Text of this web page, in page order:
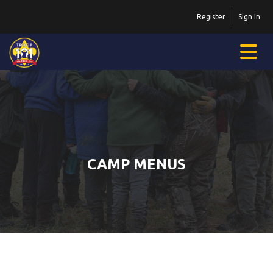
Sign In
Register
CAMP MENUS